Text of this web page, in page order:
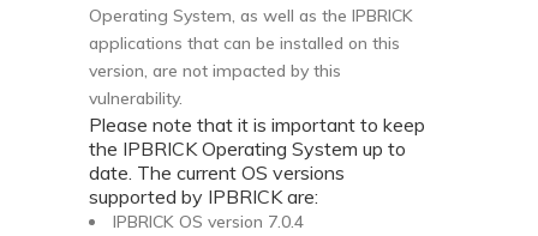
Operating System, as well as the IPBRICK
applications that can be installed on this
version, are not impacted by this
vulnerability.
Please note that it is important to keep
the IPBRICK Operating System up to
date. The current OS versions
supported by IPBRICK are:
IPBRICK OS version 7.0.4